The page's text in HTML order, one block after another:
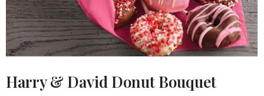
Harry & David Donut Bouquet